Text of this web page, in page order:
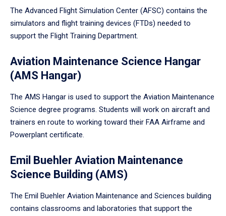
The Advanced Flight Simulation Center (AFSC) contains the
simulators and flight training devices (FTDs) needed to
support the Flight Training Department.
Aviation Maintenance Science Hangar
(AMS Hangar)
The AMS Hangar is used to support the Aviation Maintenance
Science degree programs. Students will work on aircraft and
trainers en route to working toward their FAA Airframe and
Powerplant certificate.
Emil Buehler Aviation Maintenance
Science Building (AMS)
The Emil Buehler Aviation Maintenance and Sciences building
contains classrooms and laboratories that support the